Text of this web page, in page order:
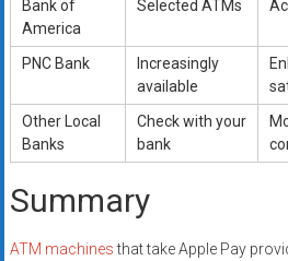
Bank of
America
Selected ATMs
PNC Bank
Increasingly
available
Other Local
Banks
Check with your
bank
Summary
ATM machinesthat take Apple Pay